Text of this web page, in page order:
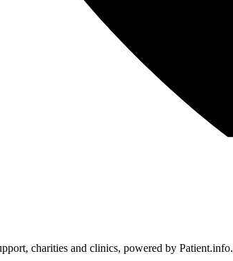
charities and clinics, powered by Patient.info.